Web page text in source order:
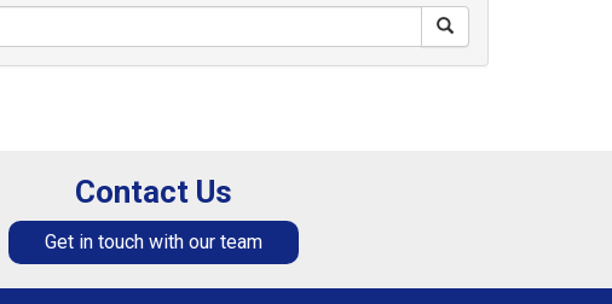
Contact Us
Get in touch with our team